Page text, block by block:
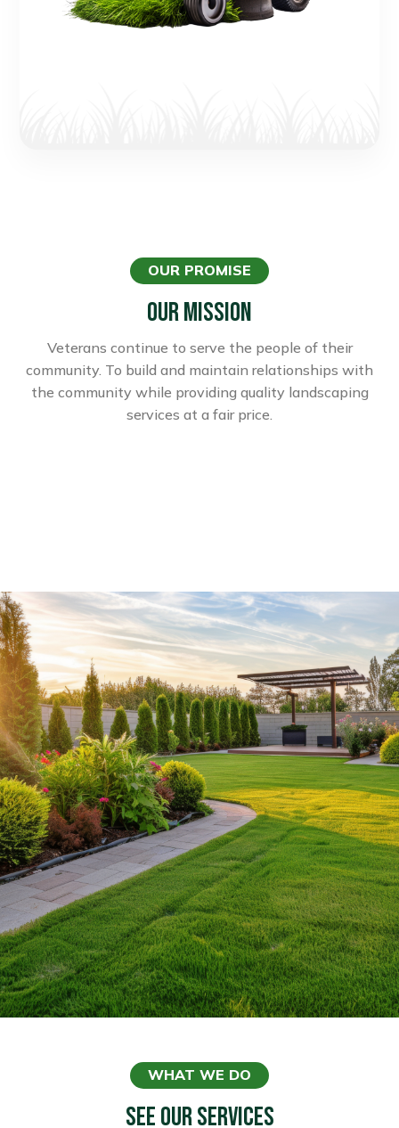
OUR PROMISE
Our Mission
Veterans continue to serve the people of their
community. To build and maintain relationships with
the community while providing quality landscaping
services at a fair price.
WHAT WE DO
SEE OUR SERVICES